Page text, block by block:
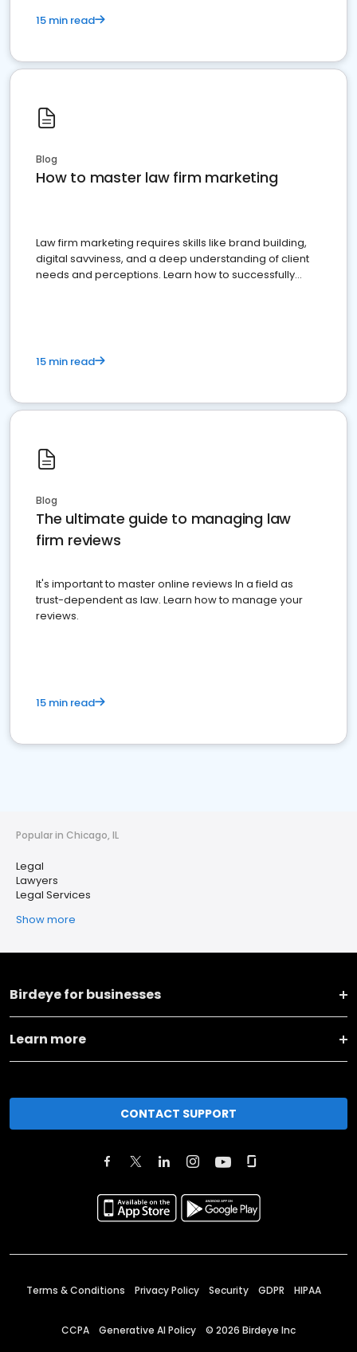
15 min read
Blog
How to master law firm marketing
Law firm marketing requires skills like brand building,
digital savviness, and a deep understanding of client
needs and perceptions. Learn how to successfully
15 min read
Blog
The ultimate guide to managing law
firm reviews
It's important to master online reviews In a field as
trust-dependent as law. Learn how to manage your
reviews.
15 min read
Popular in Chicago, IL
Legal
Lawyers
Legal Services
Show more
Birdeye for businesses
Learn more
CONTACT SUPPORT
Terms & Conditions Privacy Policy Security GDPR HIPAA
CCPA Generative AI Policy © 2026 Birdeye Inc